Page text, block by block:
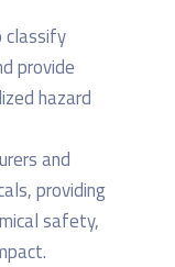
classify
provide
hazard
and
providing
safety,